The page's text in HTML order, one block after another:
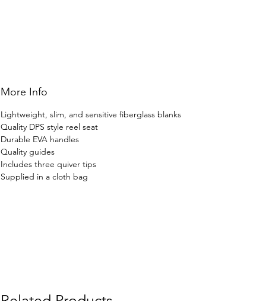
More Info
Lightweight, slim, and sensitive fiberglass blanks
Quality DPS style reel seat
Durable EVA handles
Quality guides
Includes three quiver tips
Supplied in a cloth bag